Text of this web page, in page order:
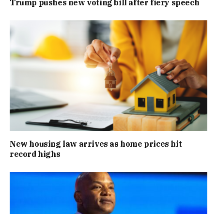
Trump pushes new voting bill after fiery speech
New housing law arrives as home prices hit
record highs